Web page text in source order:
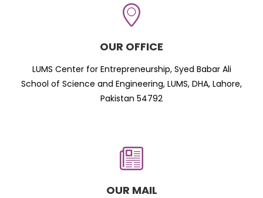
OUR OFFICE
LUMS Center for Entrepreneurship, Syed Babar Ali
School of Science and Engineering, LUMS, DHA, Lahore,
Pakistan 54792
OUR MAIL